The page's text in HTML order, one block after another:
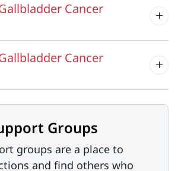
Cancer
Cancer
Groups
groups are a place to
and find others who